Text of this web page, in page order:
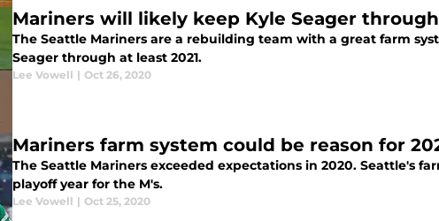
Mariners will likely keep Kyle Seager through
The Seattle Mariners are a rebuilding team with a great farm
Seager through at least 2021.
Lee Vowell | Oct 26, 2020
Mariners farm system could be reason for
The Seattle Mariners exceeded expectations in 2020. Seattle's
playoff year for the M's.
Lee Vowell | Oct 25, 2020